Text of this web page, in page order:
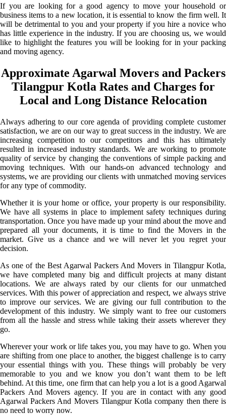
If you are looking for a good agency to move your household or
business items to a new location, it is essential to know the firm well. It
will be detrimental to you and your property if you hire a novice who
has little experience in the industry. If you are choosing us, we would
like to highlight the features you will be looking for in your packing
and moving agency.
Approximate Agarwal Movers and Packers
Tilangpur Kotla Rates and Charges for
Local and Long Distance Relocation
Always adhering to our core agenda of providing complete customer
satisfaction, we are on our way to great success in the industry. We are
increasing competition to our competitors and this has ultimately
resulted in increased industry standards. We are working to promote
quality of service by changing the conventions of simple packing and
moving techniques. With our hands-on advanced technology and
systems, we are providing our clients with unmatched moving services
for any type of commodity.
Whether it is your home or office, your property is our responsibility.
We have all systems in place to implement safety techniques during
transportation. Once you have made up your mind about the move and
prepared all your documents, it is time to find the Movers in the
market. Give us a chance and we will never let you regret your
decision.
As one of the Best Agarwal Packers And Movers in Tilangpur Kotla,
we have completed many big and difficult projects at many distant
locations. We are always rated by our clients for our unmatched
services. With this power of appreciation and respect, we always strive
to improve our services. We are giving our full contribution to the
development of this industry. We simply want to free our customers
from all the hassle and stress while taking their assets wherever they
go.
Wherever your work or life takes you, you may have to go. When you
are shifting from one place to another, the biggest challenge is to carry
your essential things with you. These things will probably be very
memorable to you and we know you don’t want them to be left
behind. At this time, one firm that can help you a lot is a good Agarwal
Packers And Movers agency. If you are in contact with any good
Agarwal Packers And Movers Tilangpur Kotla company then there is
no need to worry now.